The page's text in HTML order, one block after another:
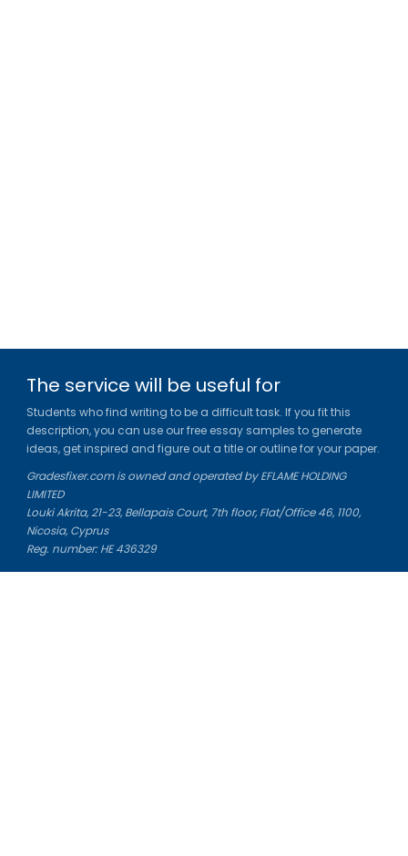
The service will be useful for
Students who find writing to be a difficult task. If you fit this
description, you can use our free essay samples to generate
ideas, get inspired and figure out a title or outline for your paper.
Gradesfixer.com is owned and operated by EFLAME HOLDING
LIMITED
Louki Akrita, 21-23, Bellapais Court, 7th floor, Flat/Office 46, 1100,
Nicosia, Cyprus
Reg. number: HE 436329